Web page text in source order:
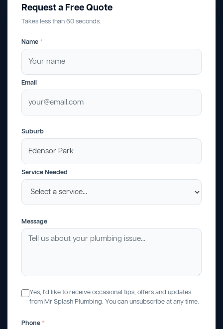
Request a Free Quote
Takes less than 60 seconds.
Name *
Email
Suburb
Service Needed
Message
Yes, I'd like to receive occasional tips, offers and updates
from Mr Splash Plumbing. You can unsubscribe at any time.
Phone *